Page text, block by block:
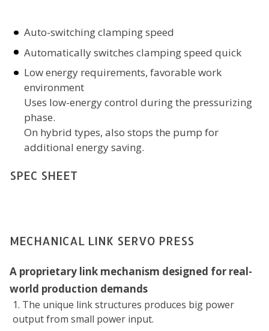
Auto-switching clamping speed
Automatically switches clamping speed quick
Low energy requirements, favorable work
environment
Uses low-energy control during the pressurizing
phase.
On hybrid types, also stops the pump for
additional energy saving.
SPEC SHEET
MECHANICAL LINK SERVO PRESS
A proprietary link mechanism designed for real-
world production demands
The unique link structures produces big power
output from small power input.